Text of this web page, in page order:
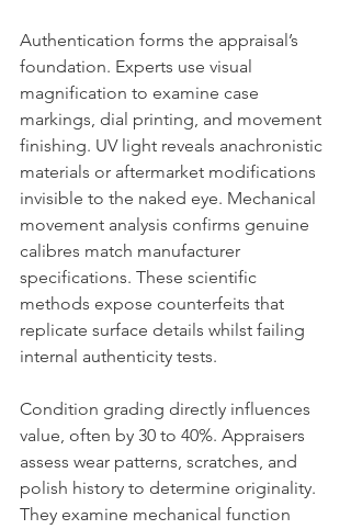
Authentication forms the appraisal’s
foundation. Experts use visual
magnification to examine case
markings, dial printing, and movement
finishing. UV light reveals anachronistic
materials or aftermarket modifications
invisible to the naked eye. Mechanical
movement analysis confirms genuine
calibres match manufacturer
specifications. These scientific
methods expose counterfeits that
replicate surface details whilst failing
internal authenticity tests.
Condition grading directly influences
value, often by 30 to 40%. Appraisers
assess wear patterns, scratches, and
polish history to determine originality.
They examine mechanical function